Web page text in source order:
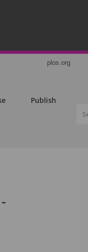
plos.org
Publish